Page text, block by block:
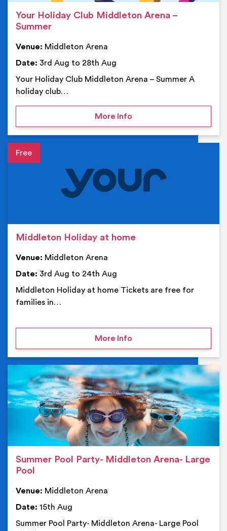
Your Holiday Club Middleton Arena –
Summer
Venue: Middleton Arena
Date: 3rd Aug to 28th Aug
Your Holiday Club Middleton Arena – Summer A
holiday club…
More Infoon Your Holiday Club
Event details
Middleton Holiday at home
Venue: Middleton Arena
Date: 3rd Aug to 24th Aug
Middleton Holiday at home Tickets are free for
families in…
More Infoon Middleton Holiday at
Summer Pool Party- Middleton Arena- Large
Pool
Venue: Middleton Arena
Date: 15th Aug
Summer Pool Party- Middleton Arena- Large Pool